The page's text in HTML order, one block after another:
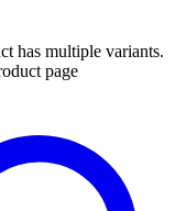
has multiple variants.
page